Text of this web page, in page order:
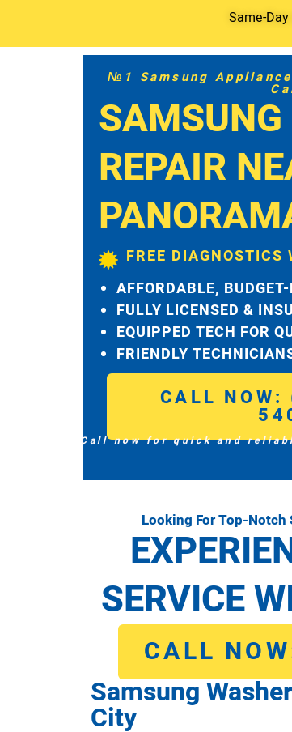
Same-
№1 Samsung
REPAIR
FREE DIAGNOSTICS
AFFORDABLE,
FULLY LICENSED &
EQUIPPED TECH FOR
FRIENDLY
CALL
Call now for quick and
Looking For Top-Notch
SERVICE
CALL
Samsung
City